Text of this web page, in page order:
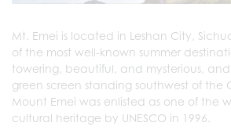
Mt. Emei is located in Leshan City,
of the most well-known summer
towering, beautiful, and mysterious,
green screen standing southwest of the
Mount Emei was enlisted as one of the
cultural heritage by UNESCO in 1996.